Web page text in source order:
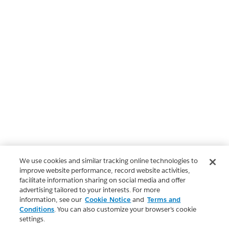
We use cookies and similar tracking online technologies to
improve website performance, record website activities,
facilitate information sharing on social media and offer
advertising tailored to your interests. For more
information, see our Cookie Notice and Terms and
Conditions. You can also customize your browser’s cookie
settings.